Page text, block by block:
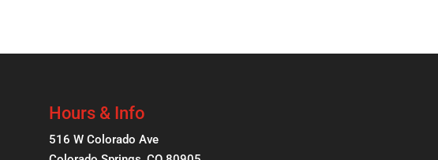
Hours & Info
516 W Colorado Ave